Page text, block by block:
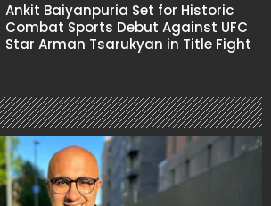
Ankit Baiyanpuria Set for Historic
Combat Sports Debut Against UFC
Star Arman Tsarukyan in Title Fight